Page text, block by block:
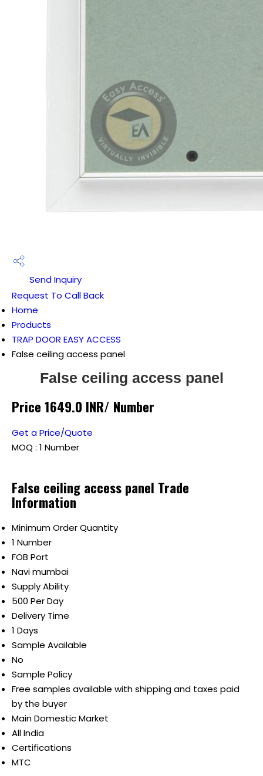
Send Inquiry
Request To Call Back
Home
Products
TRAP DOOR EASY ACCESS
False ceiling access panel
False ceiling access panel
Price 1649.0 INR/ Number
Get a Price/Quote
MOQ : 1 Number
False ceiling access panel Trade
Information
Minimum Order Quantity
1 Number
FOB Port
Navi mumbai
Supply Ability
500 Per Day
Delivery Time
1 Days
Sample Available
No
Sample Policy
Free samples available with shipping and taxes paid
by the buyer
Main Domestic Market
All India
Certifications
MTC